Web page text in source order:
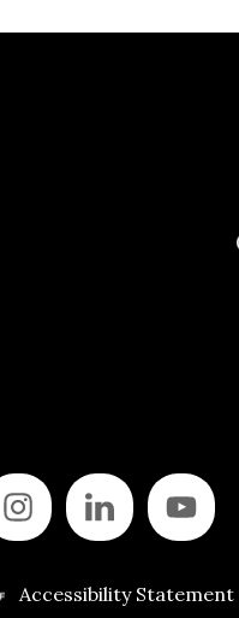
Accessibility Statement